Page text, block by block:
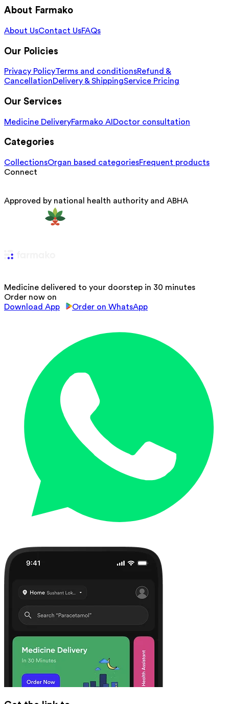
About Farmako
About UsContact UsFAQs
Our Policies
Privacy PolicyTerms and conditionsRefund &
CancellationDelivery & ShippingService Pricing
Our Services
Medicine DeliveryFarmako AI Doctor consultation
Categories
CollectionsOrgan based categoriesFrequent products
Connect
Approved by national health authority and ABHA
Medicine delivered to your doorstep in 30 minutes
Order now on
Download App
Order on WhatsApp